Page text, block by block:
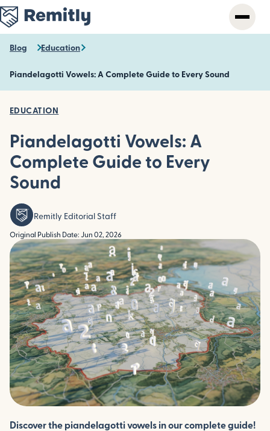
Skip
to
main
content
Blog Education
Piandelagotti Vowels: A Complete Guide to Every Sound
EDUCATION
Piandelagotti Vowels: A
Complete Guide to Every
Sound
Remitly Editorial Staff
Original Publish Date: Jun 02, 2026
Discover the piandelagotti vowels in our complete guide!